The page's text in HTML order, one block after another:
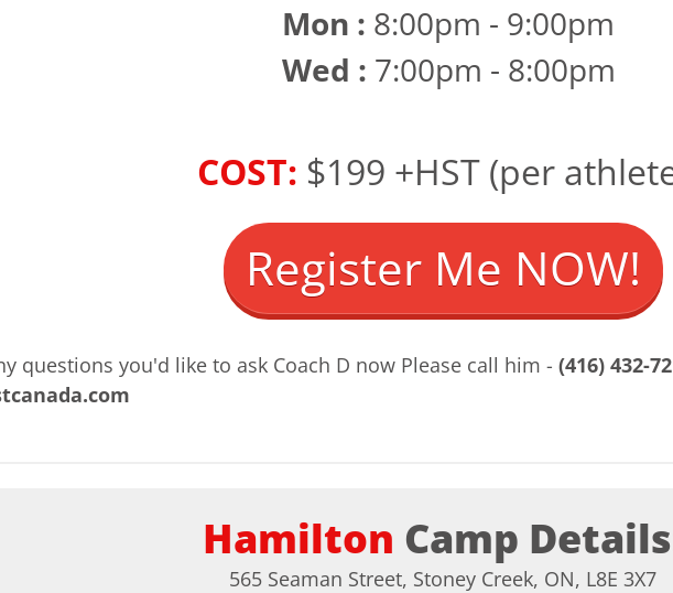
Mon : 8:00pm - 9:00pm
Wed : 7:00pm - 8:00pm
COST: $199 +HST (per
Register Me NOW!
questions you'd like to ask Coach D now Please call him - (416) 432-
Hamilton Camp
565 Seaman Street, Stoney Creek, ON, L8E 3X7